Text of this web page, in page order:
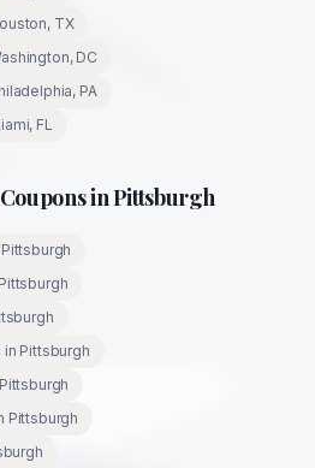
, TX
, DC
, PA
, FL
inPittsburgh
Pittsburgh
Pittsburgh
in Pittsburgh
Pittsburgh
Pittsburgh